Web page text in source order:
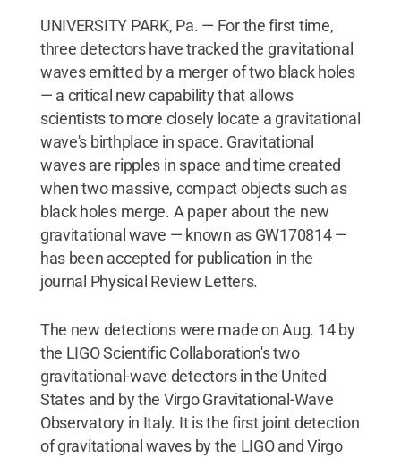
UNIVERSITY PARK, Pa. — For the first time,
three detectors have tracked the gravitational
waves emitted by a merger of two black holes
— a critical new capability that allows
scientists to more closely locate a gravitational
wave's birthplace in space. Gravitational
waves are ripples in space and time created
when two massive, compact objects such as
black holes merge. A paper about the new
gravitational wave — known as GW170814 —
has been accepted for publication in the
journal Physical Review Letters.
The new detections were made on Aug. 14 by
the LIGO Scientific Collaboration's two
gravitational-wave detectors in the United
States and by the Virgo Gravitational-Wave
Observatory in Italy. It is the first joint detection
of gravitational waves by the LIGO and Virgo